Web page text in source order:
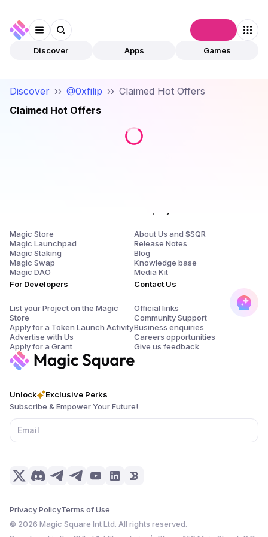
Discover Apps Games
Discover ›› @0xfilip ›› Claimed Hot Offers
Claimed Hot Offers
Unlock
Exclusive Perks
Subscribe & Empower Your Future!
Privacy PolicyTerms of Use
© 2026 Magic Square Int Ltd. All rights reserved.
Magic Store
Magic Launchpad
Magic Staking
Magic Swap
Magic DAO
For Developers
List your Project on the Magic
Store
Apply for a Token Launch Activity
Advertise with Us
Apply for a Grant
About Us and $SQR
Release Notes
Blog
Knowledge base
Media Kit
Contact Us
Official links
Community Support
Business enquiries
Careers opportunities
Give us feedback